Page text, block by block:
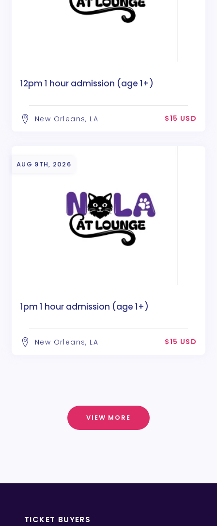
12pm 1 hour admission (age 1+)
New Orleans, LA $15 USD
AUG 9TH, 2026
1pm 1 hour admission (age 1+)
New Orleans, LA $15 USD
VIEW MORE
TICKET BUYERS